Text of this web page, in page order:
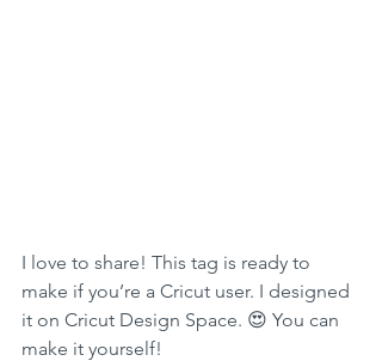
I love to share! This tag is ready to
make if you’re a Cricut user. I designed
it on Cricut Design Space. 😍 You can
make it yourself!